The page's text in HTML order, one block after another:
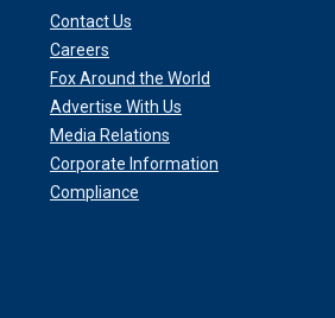
Contact Us
Careers
Fox Around the World
Advertise With Us
Media Relations
Corporate Information
Compliance